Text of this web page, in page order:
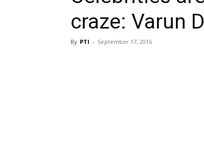
craze: Varun
By PTI - September 17, 2016